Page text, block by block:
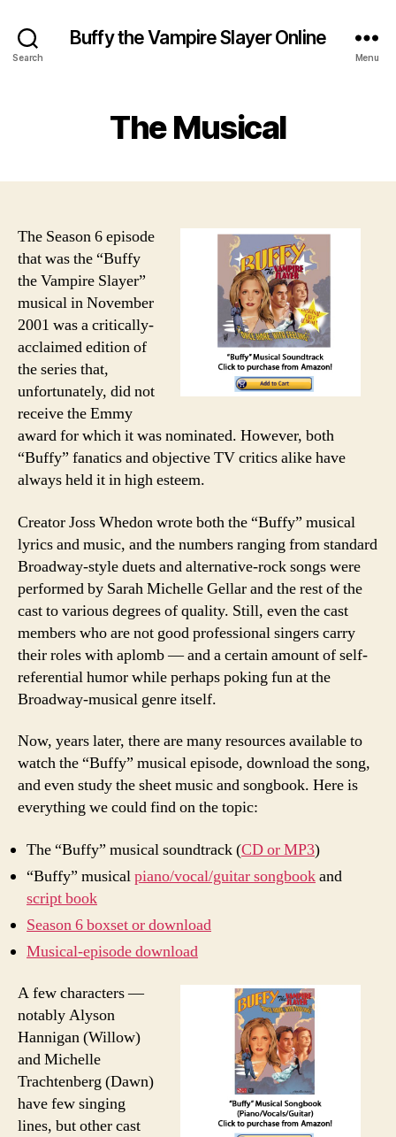
Search
Buffy the Vampire Slayer Online
Menu
The Musical
The Season 6 episode
that was the “Buffy
the Vampire Slayer”
musical in November
2001 was a critically-
acclaimed edition of
the series that,
unfortunately, did not
receive the Emmy
award for which it was nominated. However, both
“Buffy” fanatics and objective TV critics alike have
always held it in high esteem.
Creator Joss Whedon wrote both the “Buffy” musical
lyrics and music, and the numbers ranging from standard
Broadway-style duets and alternative-rock songs were
performed by Sarah Michelle Gellar and the rest of the
cast to various degrees of quality. Still, even the cast
members who are not good professional singers carry
their roles with aplomb — and a certain amount of self-
referential humor while perhaps poking fun at the
Broadway-musical genre itself.
Now, years later, there are many resources available to
watch the “Buffy” musical episode, download the song,
and even study the sheet music and songbook. Here is
everything we could find on the topic:
The “Buffy” musical soundtrack (CD or MP3)
“Buffy” musicalpiano/vocal/guitar songbookand
script book
Season 6 boxset or download
Musical-episode download
A few characters —
notably Alyson
Hannigan (Willow)
and Michelle
Trachtenberg (Dawn)
have few singing
lines, but other cast